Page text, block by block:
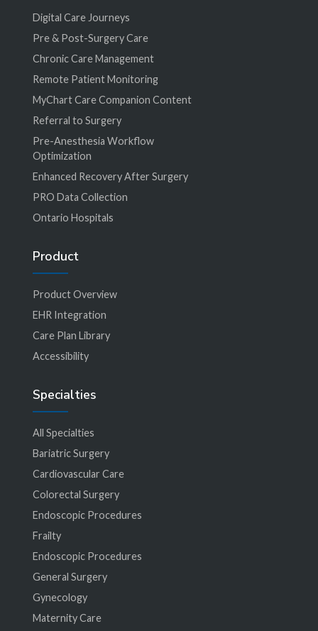
Digital Care Journeys
Pre & Post-Surgery Care
Chronic Care Management
Remote Patient Monitoring
MyChart Care Companion Content
Referral to Surgery
Pre-Anesthesia Workflow
Optimization
Enhanced Recovery After Surgery
PRO Data Collection
Ontario Hospitals
Product
Product Overview
EHR Integration
Care Plan Library
Accessibility
Specialties
All Specialties
Bariatric Surgery
Cardiovascular Care
Colorectal Surgery
Endoscopic Procedures
Frailty
Endoscopic Procedures
General Surgery
Gynecology
Maternity Care